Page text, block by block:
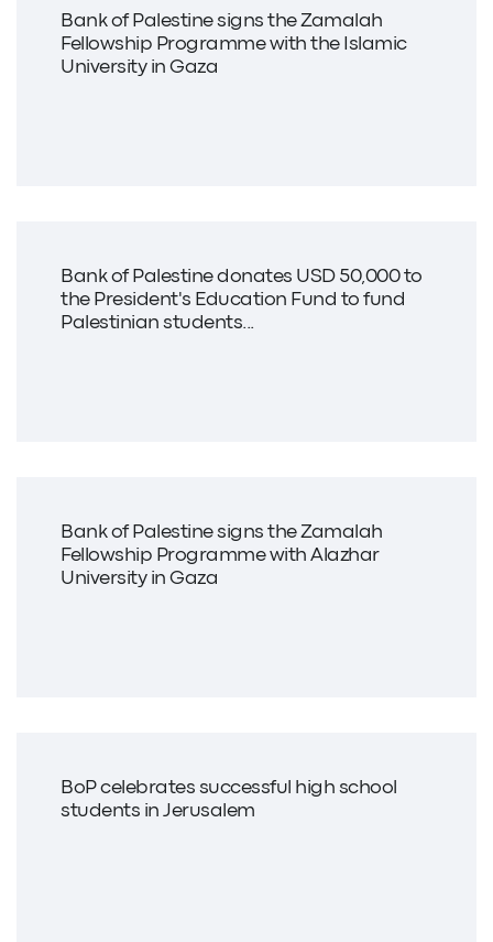
Bank of Palestine signs the Zamalah
Fellowship Programme with the Islamic
University in Gaza
Bank of Palestine donates USD 50,000 to
the President's Education Fund to fund
Palestinian students...
Bank of Palestine signs the Zamalah
Fellowship Programme with Alazhar
University in Gaza
BoP celebrates successful high school
students in Jerusalem